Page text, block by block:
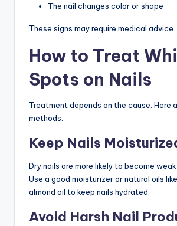
The nail changes color or shape
These signs may require medical advice.
How to Treat
Spots on Nails
Treatment depends on the cause. Here
methods:
Keep Nails
Dry nails are more likely to become
Use a good moisturizer or natural oils
almond oil to keep nails hydrated.
Avoid Harsh Nail